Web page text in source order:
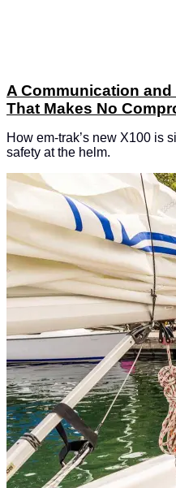
A Communication
That Makes No
How em-trak’s new X100 is
safety at the helm.